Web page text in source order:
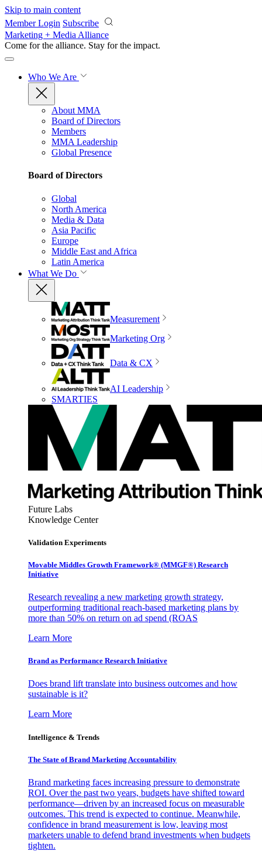
Skip to main content
Member Login Subscribe
Marketing + Media Alliance
Come for the alliance. Stay for the impact.
Who We Are
About MMA
Board of Directors
Members
MMA Leadership
Global Presence
Board of Directors
Global
North America
Media & Data
Asia Pacific
Europe
Middle East and Africa
Latin America
What We Do
Measurement
Marketing Org
Data & CX
AI Leadership
SMARTIES
Future Labs
Knowledge Center
Validation Experiments
Movable Middles Growth Framework® (MMGF®) Research
Initiative
Research revealing a new marketing growth strategy,
outperforming traditional reach-based marketing plans by
more than 50% on return on ad spend (ROAS
Learn More
Brand as Performance Research Initiative
Does brand lift translate into business outcomes and how
sustainable is it?
Learn More
Intelligence & Trends
The State of Brand Marketing Accountability
Brand marketing faces increasing pressure to demonstrate
ROI. Over the past two years, budgets have shifted toward
performance—driven by an increased focus on measurable
outcomes. This trend is expected to continue. Meanwhile,
confidence in brand measurement is low, leaving most
marketers unable to defend brand investments when budgets
tighten.